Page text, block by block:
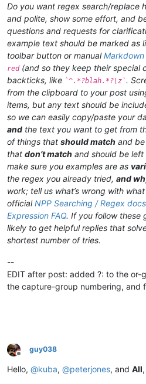
Do you want regex search/replace
and polite, show some effort, and
questions and requests for
example text should be marked as
toolbar button or manual
red(and so they keep their special
backticks, like `^.*?blah.*?\z`.
from the clipboard to your post
items, but any text should be
so we can easily copy/paste your
and the text you want to get from
of things that should match and
that don’t match and should be left
make sure you examples are as
the regex you already tried, and
work; tell us what’s wrong with
officialNPP Searching / Regex docs
Expression FAQ. If you follow these
likely to get helpful replies that
shortest number of tries.
--
EDIT after post: added ?: to the or-
the capture-group numbering, and
Offline
guy038
Hello, @kuba, @peterjones, and All,